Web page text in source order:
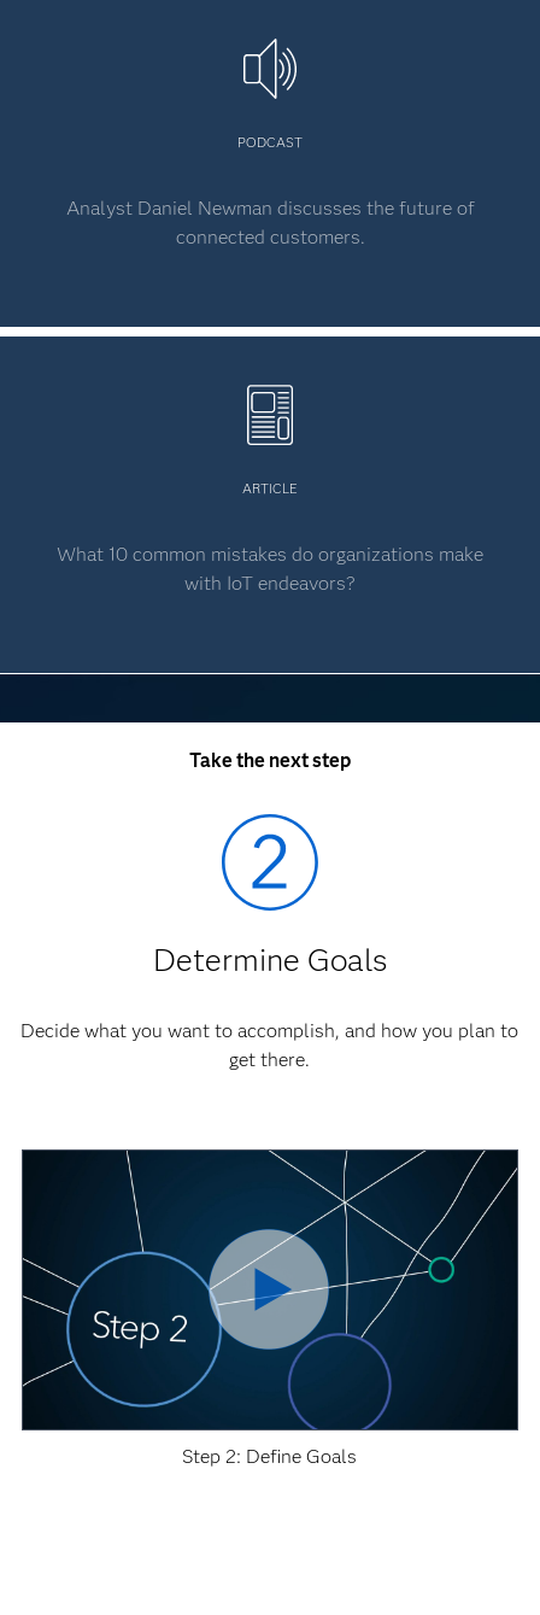
PODCAST
Analyst Daniel Newman discusses the future of
connected customers.
ARTICLE
What 10 common mistakes do organizations make
with IoT endeavors?
Take the next step
Determine Goals
Decide what you want to accomplish, and how you plan to
get there.
Step 2: Define Goals